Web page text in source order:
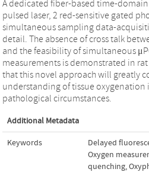
A dedicated fiber-based time-
pulsed laser, 2 red-sensitive gated
simultaneous sampling data-
detail. The absence of cross talk
and the feasibility of simultaneous
measurements is demonstrated in
that this novel approach will greatly
understanding of tissue oxygenation
pathological circumstances.
Additional Metadata
Keywords Delayed
Oxygen
quenching,